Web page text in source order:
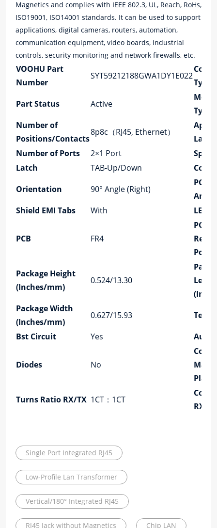
Magnetics and complies with IEEE 802.3, UL, Reach, RoHs,
ISO19001, ISO14001 standards. It can be used to support
applications, digital cameras, routers, automation,
communication equipment, video boards, industrial
controls, security monitoring and network firewalls, etc.
VOOHU Part
Number
SYT59212188GWA1DY1E022
Type
Part Status
Active
Type
Number of
Positions/Contacts
8p8c（RJ45, Ethernet）
Lan
Number of Ports
2×1 Port
Speed
Latch
TAB-Up/Down
Orientation
90° Angle (Right)
PCB
Angle
Shield EMI Tabs
With LED
PCB FR4
PCB
Post
Package Height
(Inches/mm)
0.524/13.30
Package Width
(Inches/mm)
0.627/15.93
Bst Circuit
Yes
Diodes No
Turns Ratio RX/TX 1CT：1CT
RX/TX
Single Port Integrated RJ45
Low-Profile Lan Transformer
Vertical/180° Integrated RJ45
RJ45 Jack without Magnetics Chip LAN